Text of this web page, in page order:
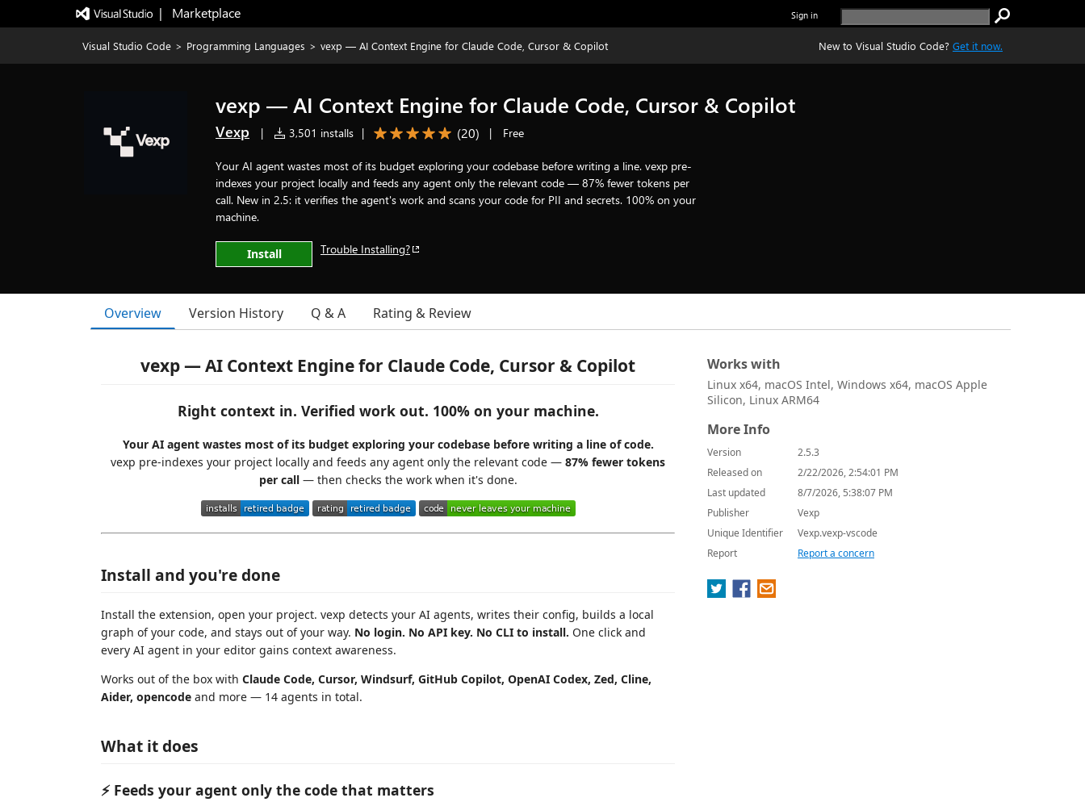
|   Marketplace Sign in
Visual Studio Code > Programming Languages > vexp — AI Context Engine for Claude Code, Cursor & Copilot New to Visual Studio Code? Get it now.
vexp — AI Context Engine for Claude Code, Cursor & Copilot
Vexp | 3,501 installs | (20) | Free
Your AI agent wastes most of its budget exploring your codebase before writing a line. vexp pre-
indexes your project locally and feeds any agent only the relevant code — 87% fewer tokens per
call. New in 2.5: it verifies the agent's work and scans your code for PII and secrets. 100% on your
machine.
Install Trouble Installing?
Overview Version History Q & A Rating & Review
vexp — AI Context Engine for Claude Code, Cursor & Copilot
Right context in. Verified work out. 100% on your machine.
Your AI agent wastes most of its budget exploring your codebase before writing a line of code.
vexp pre-indexes your project locally and feeds any agent only the relevant code — 87% fewer tokens
per call— then checks the work when it's done.
Install and you're done
Install the extension, open your project. vexp detects your AI agents, writes their config, builds a local
graph of your code, and stays out of your way. No login. No API key. No CLI to install. One click and
every AI agent in your editor gains context awareness.
Works out of the box with Claude Code, Cursor, Windsurf, GitHub Copilot, OpenAI Codex, Zed, Cline,
Aider, opencode and more — 14 agents in total.
What it does
⚡ Feeds your agent only the code that matters
Works with
Linux x64, macOS Intel, Windows x64, macOS Apple
Silicon, Linux ARM64
More Info
Version
2.5.3
Released on
2/22/2026, 2:54:01 PM
Last updated
8/7/2026, 5:38:07 PM
Publisher
Vexp
Unique Identifier
Vexp.vexp-vscode
Report
Report a concern